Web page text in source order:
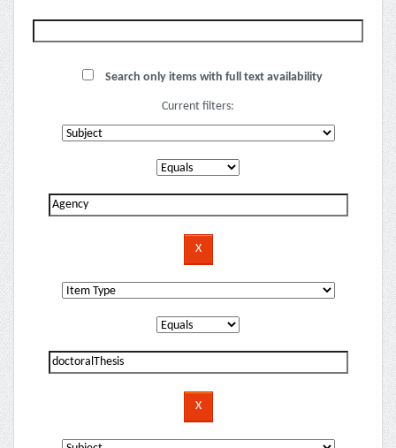
Search only items with full text availability
Current filters: